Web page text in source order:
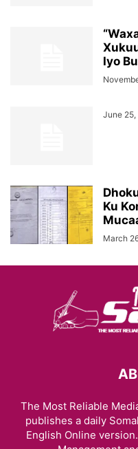
Iyo
June 25,
Ku
March
The Most Reliable
publishes a daily
English Online